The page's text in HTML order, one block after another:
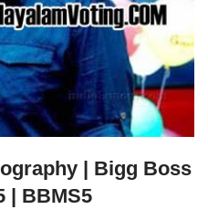
| Bigg Boss
| BBMS5